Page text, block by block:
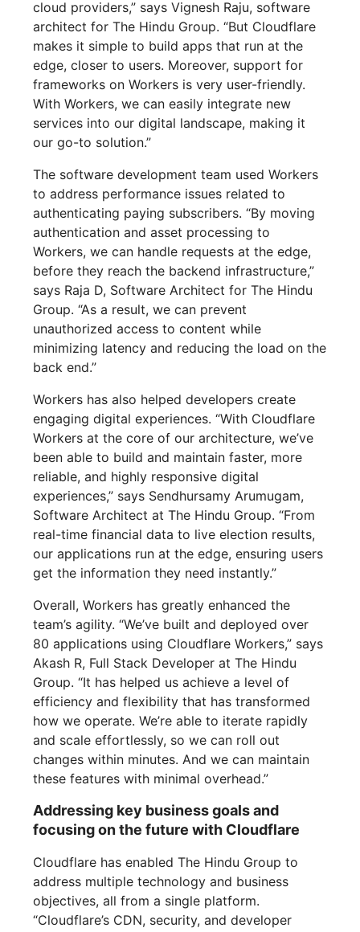
cloud providers,” says Vignesh Raju, software
architect for The Hindu Group. “But Cloudflare
makes it simple to build apps that run at the
edge, closer to users. Moreover, support for
frameworks on Workers is very user-friendly.
With Workers, we can easily integrate new
services into our digital landscape, making it
our go-to solution.”
The software development team used Workers
to address performance issues related to
authenticating paying subscribers. “By moving
authentication and asset processing to
Workers, we can handle requests at the edge,
before they reach the backend infrastructure,”
says Raja D, Software Architect for The Hindu
Group. “As a result, we can prevent
unauthorized access to content while
minimizing latency and reducing the load on the
back end.”
Workers has also helped developers create
engaging digital experiences. “With Cloudflare
Workers at the core of our architecture, we’ve
been able to build and maintain faster, more
reliable, and highly responsive digital
experiences,” says Sendhursamy Arumugam,
Software Architect at The Hindu Group. “From
real-time financial data to live election results,
our applications run at the edge, ensuring users
get the information they need instantly.”
Overall, Workers has greatly enhanced the
team’s agility. “We’ve built and deployed over
80 applications using Cloudflare Workers,” says
Akash R, Full Stack Developer at The Hindu
Group. “It has helped us achieve a level of
efficiency and flexibility that has transformed
how we operate. We’re able to iterate rapidly
and scale effortlessly, so we can roll out
changes within minutes. And we can maintain
these features with minimal overhead.”
Addressing key business goals and
focusing on the future with Cloudflare
Cloudflare has enabled The Hindu Group to
address multiple technology and business
objectives, all from a single platform.
“Cloudflare’s CDN, security, and developer